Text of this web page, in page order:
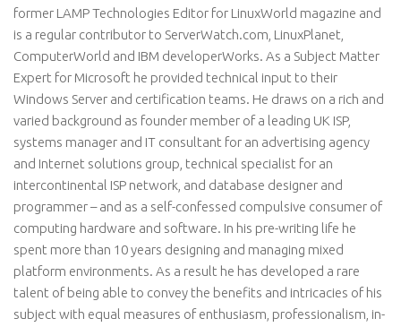
former LAMP Technologies Editor for LinuxWorld magazine and
is a regular contributor to ServerWatch.com, LinuxPlanet,
ComputerWorld and IBM developerWorks. As a Subject Matter
Expert for Microsoft he provided technical input to their
Windows Server and certification teams. He draws on a rich and
varied background as founder member of a leading UK ISP,
systems manager and IT consultant for an advertising agency
and Internet solutions group, technical specialist for an
intercontinental ISP network, and database designer and
programmer – and as a self-confessed compulsive consumer of
computing hardware and software. In his pre-writing life he
spent more than 10 years designing and managing mixed
platform environments. As a result he has developed a rare
talent of being able to convey the benefits and intricacies of his
subject with equal measures of enthusiasm, professionalism, in-